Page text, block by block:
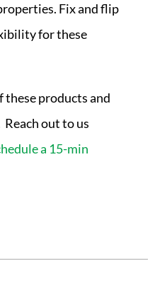
Fix and flip
for these
these products and
out to us
a 15-min